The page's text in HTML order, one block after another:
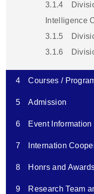
3.1.4
Intelligence
3.1.5
3.1.6
4 Courses /
5 Admission
6 Event Information
7 Internation
8 Honrs and
9 Research Team